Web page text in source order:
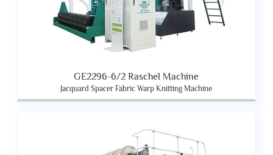
GE2296-6/2 Raschel Machine
Jacquard Spacer Fabric Warp Knitting Machine